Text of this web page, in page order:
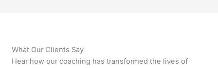
What Our Clients Say
Hear how our coaching has transformed the lives of